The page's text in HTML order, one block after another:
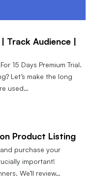
Track Audience |
15 Days Premium Trial.
Let’s make the long
used…
Product Listing
purchase your
important!
We’ll review…